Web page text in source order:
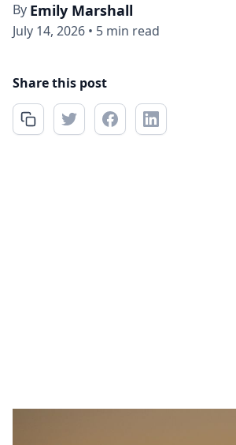
By Emily Marshall
July 14, 2026 • 5 min read
Share this post